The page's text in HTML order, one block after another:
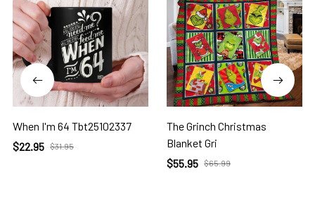
When I'm 64 Tbt25102337
$22.95 $31.95
The Grinch Christmas
Blanket Gri
$55.95 $65.99